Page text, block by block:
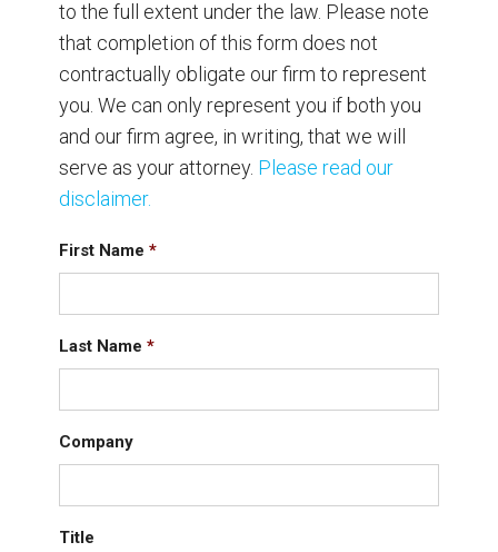
to the full extent under the law. Please note
that completion of this form does not
contractually obligate our firm to represent
you. We can only represent you if both you
and our firm agree, in writing, that we will
serve as your attorney. Please read our
disclaimer.
First Name *
Last Name *
Company
Title